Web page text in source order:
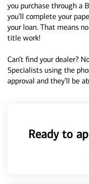
you purchase through a
you’ll complete your
your loan. That means
title work!
Can’t find your dealer?
Specialists using the
approval and they’ll be
Ready to